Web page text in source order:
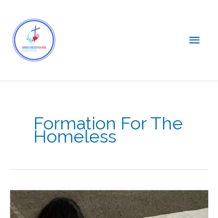
content
Formation For The
Homeless
Bridging
the